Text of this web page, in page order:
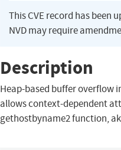
This CVE record has been
NVD may require
Description
Heap-based buffer overflow
allows context-dependent
gethostbyname2 function,